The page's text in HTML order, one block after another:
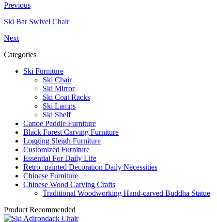
Previous
Ski Bar Swivel Chair
Next
Categories
Ski Furniture
Ski Chair
Ski Mirror
Ski Coat Racks
Ski Lamps
Ski Shelf
Canoe Paddle Furniture
Black Forest Carving Furniture
Logging Sleigh Furniture
Customized Furniture
Essential For Daily Life
Retro -painted Decoration Daily Necessities
Chinese Furniture
Chinese Wood Carving Crafts
Traditional Woodworking Hand-carved Buddha Statue
Product Recommended